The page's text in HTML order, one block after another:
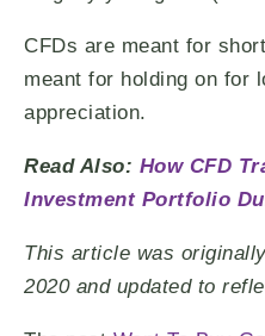
CFDs are meant for
meant for holding on for
appreciation.
Read Also: How CFD
Investment Portfolio
This article was
2020 and updated to